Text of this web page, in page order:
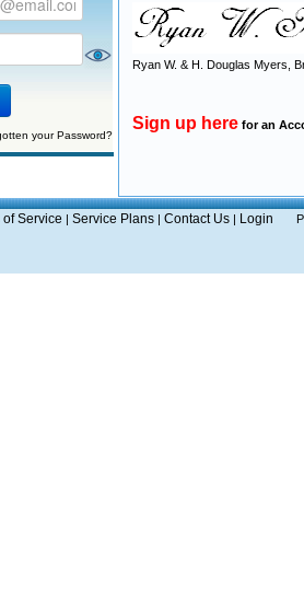
your Password?
Ryan W. & H. Douglas Myers,
Sign up here for an
of Service | Service Plans | Contact Us | Login